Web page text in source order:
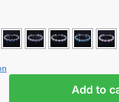
Add to